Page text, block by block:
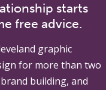
starts
free advice.
graphic
for more than two
building, and